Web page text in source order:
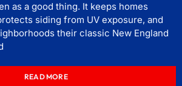
as a good thing. It keeps homes
siding from UV exposure, and
their classic New England
READ MORE